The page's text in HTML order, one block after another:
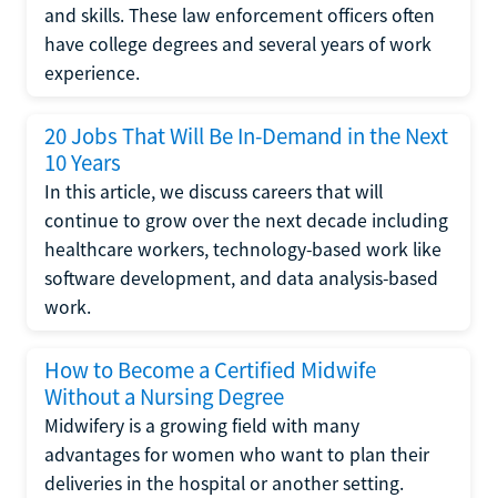
and skills. These law enforcement officers often
have college degrees and several years of work
experience.
20 Jobs That Will Be In-Demand in the Next
10 Years
In this article, we discuss careers that will
continue to grow over the next decade including
healthcare workers, technology-based work like
software development, and data analysis-based
work.
How to Become a Certified Midwife
Without a Nursing Degree
Midwifery is a growing field with many
advantages for women who want to plan their
deliveries in the hospital or another setting.